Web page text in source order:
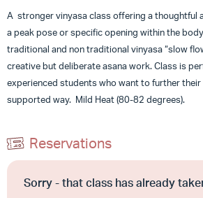
A stronger vinyasa class offering a thoughtful
a peak pose or specific opening within the
traditional and non traditional vinyasa “slow
creative but deliberate asana work. Class is
experienced students who want to further their
supported way. Mild Heat (80-82 degrees).
Reservations
Sorry - that class has already